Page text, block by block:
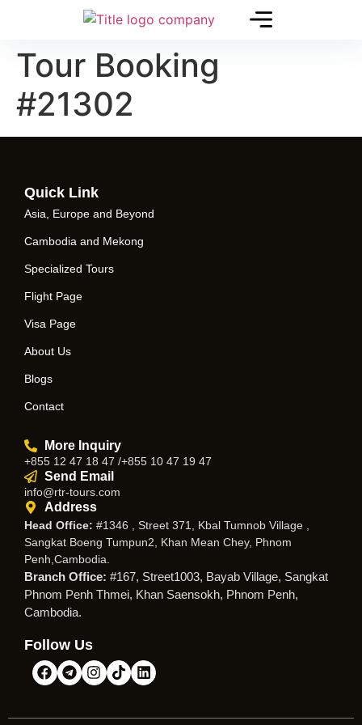
Tour Booking
#21302
Quick Link
Asia, Europe and Beyond
Cambodia and Mekong
Specialized Tours
Flight Page
Visa Page
About Us
Blogs
Contact
More Inquiry
+855 12 47 18 47 /+855 10 47 19 47
Send Email
info@rtr-tours.com
Address
Head Office: #1346 , Street 371, Kbal Tumnob Village ,
Sangkat Boeng Tumpun2, Khan Mean Chey, Phnom
Penh,Cambodia.
Branch Office: #167, Street1003, Bayab Village, Sangkat
Phnom Penh Thmei, Khan Saensokh, Phnom Penh,
Cambodia.
Follow Us